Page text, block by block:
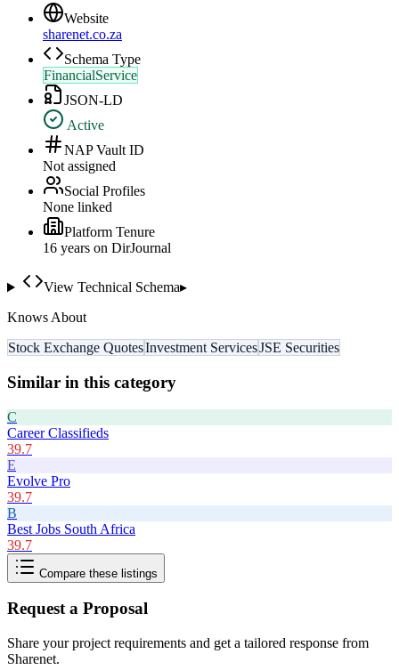
Website
sharenet.co.za
Schema Type
FinancialService
JSON-LD
Active
NAP Vault ID
Not assigned
Social Profiles
None linked
Platform Tenure
16 years on DirJournal
View Technical Schema▸
Knows About
Stock Exchange QuotesInvestment ServicesJSE Securities
Similar in this category
C
Career Classifieds
39.7
E
Evolve Pro
39.7
B
Best Jobs South Africa
39.7
Compare these listings
Request a Proposal
Share your project requirements and get a tailored response from
Sharenet.